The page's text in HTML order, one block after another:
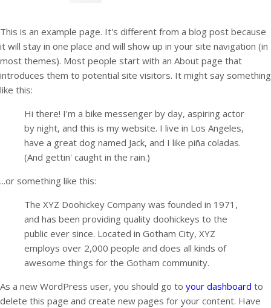
This is an example page. It's different from a blog post because
it will stay in one place and will show up in your site navigation (in
most themes). Most people start with an About page that
introduces them to potential site visitors. It might say something
like this:
Hi there! I'm a bike messenger by day, aspiring actor
by night, and this is my website. I live in Los Angeles,
have a great dog named Jack, and I like piña coladas.
(And gettin' caught in the rain.)
...or something like this:
The XYZ Doohickey Company was founded in 1971,
and has been providing quality doohickeys to the
public ever since. Located in Gotham City, XYZ
employs over 2,000 people and does all kinds of
awesome things for the Gotham community.
As a new WordPress user, you should go to your dashboard to
delete this page and create new pages for your content. Have